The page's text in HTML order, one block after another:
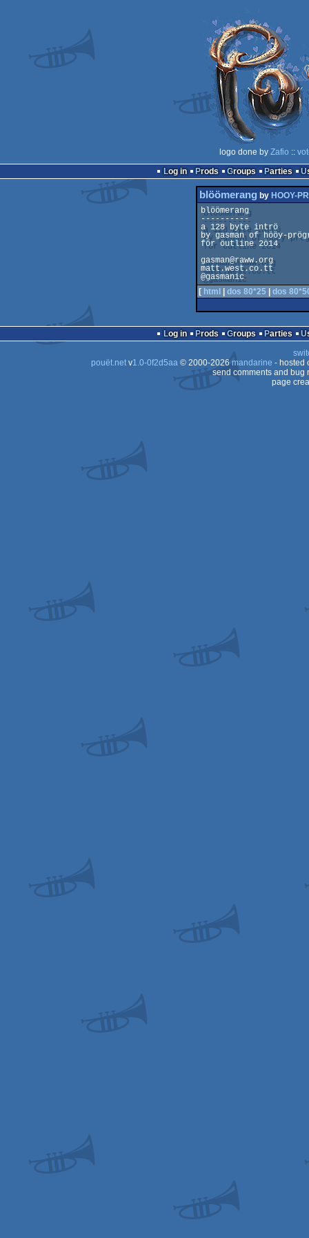
logo done by Zafio ::
Log in
Prods Groups Parties
blöömerang by HOOY-
blöömerang
----------
a 128 byte intrö
by gasman of hööy-
för öutline 2ö14
gasman@raww.org
matt.west.co.tt
@gasmanic
[ html dos 80*25 dos
Log in Prods Groups Parties
pouët.netv1.0-0f2d5aa© 2000-2026mandarine - hosted
send comments and bug
page